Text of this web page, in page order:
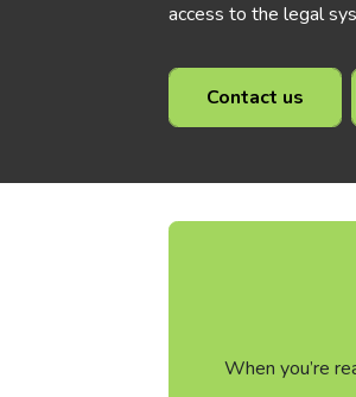
access to the legal
Contact us
When you’re